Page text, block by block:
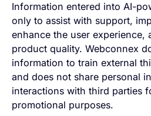
Information entered into AI-
only to assist with support,
enhance the user experience,
product quality. Webconnex
information to train external
and does not share personal
interactions with third parties
promotional purposes.